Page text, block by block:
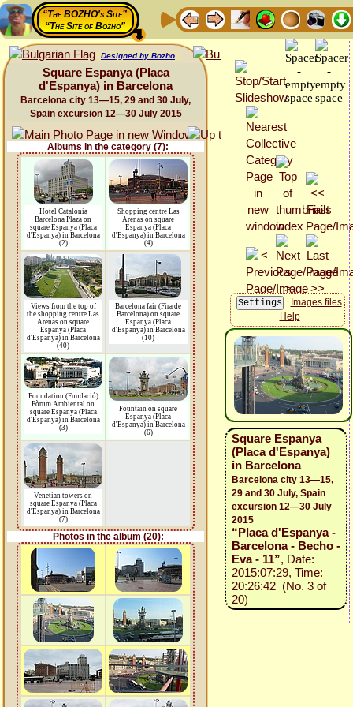
“The BOZHO's Site”
“The Site of Bozho”
Designed by Bozho
Square Espanya (Placa
d'Espanya) in Barcelona
Barcelona city 13—15, 29 and 30 July,
Spain excursion 12—30 July 2015
Albums in the category (7):
Hotel Catalonia
Barcelona Plaza on
square Espanya (Placa
d'Espanya) in Barcelona
(2)
Shopping centre Las
Arenas on square
Espanya (Placa
d'Espanya) in Barcelona
(4)
Views from the top of
the shopping centre Las
Arenas on square
Espanya (Placa
d'Espanya) in Barcelona
(40)
Barcelona fair (Fira de
Barcelona) on square
Espanya (Placa
d'Espanya) in Barcelona
(10)
Foundation (Fundació)
Fòrum Ambiental on
square Espanya (Placa
d'Espanya) in Barcelona
(3)
Fountain on square
Espanya (Placa
d'Espanya) in Barcelona
(6)
Venetian towers on
square Espanya (Placa
d'Espanya) in Barcelona
(7)
Photos in the album (20):
Images files
Help
Square Espanya
(Placa d'Espanya)
in Barcelona
Barcelona city 13—15,
29 and 30 July, Spain
excursion 12—30 July
2015
“Placa d'Espanya -
Barcelona - Becho -
Eva - 11”, Date:
2015:07:29, Time:
20:26:42 (No. 3 of
20)